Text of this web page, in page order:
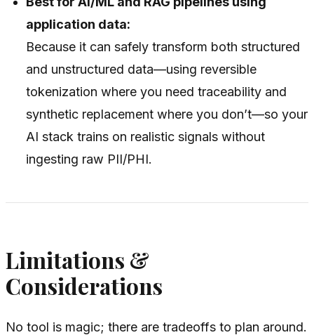
application data:
Because it can safely transform both structured
and unstructured data—using reversible
tokenization where you need traceability and
synthetic replacement where you don’t—so your
AI stack trains on realistic signals without
ingesting raw PII/PHI.
Limitations &
Considerations
No tool is magic; there are tradeoffs to plan around.